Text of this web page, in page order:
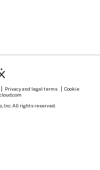
Privacy and legal terms
Cookie
Inc. All rights reserved.